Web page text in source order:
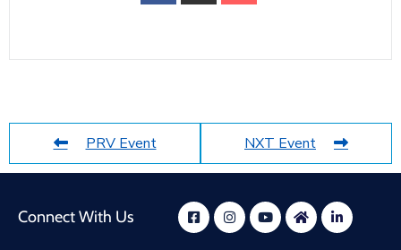
PRV Event NXT Event
Connect With Us